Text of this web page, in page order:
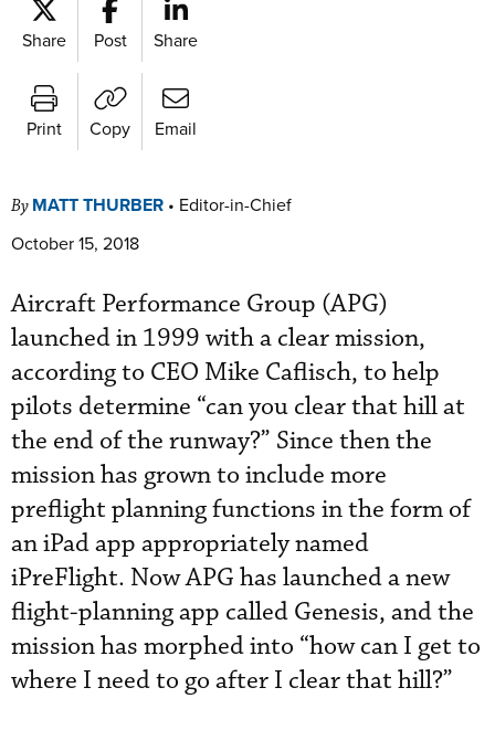
Share Post Share
Print Copy Email
By MATT THURBER • Editor-in-Chief
October 15, 2018
Aircraft Performance Group (APG)
launched in 1999 with a clear mission,
according to CEO Mike Caflisch, to help
pilots determine “can you clear that hill at
the end of the runway?” Since then the
mission has grown to include more
preflight planning functions in the form of
an iPad app appropriately named
iPreFlight. Now APG has launched a new
flight-planning app called Genesis, and the
mission has morphed into “how can I get to
where I need to go after I clear that hill?”